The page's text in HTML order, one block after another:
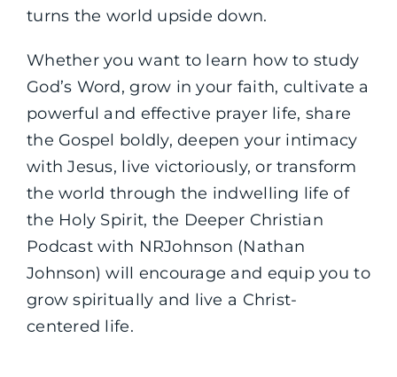
turns the world upside down.
Whether you want to learn how to study
God’s Word, grow in your faith, cultivate a
powerful and effective prayer life, share
the Gospel boldly, deepen your intimacy
with Jesus, live victoriously, or transform
the world through the indwelling life of
the Holy Spirit, the Deeper Christian
Podcast with NRJohnson (Nathan
Johnson) will encourage and equip you to
grow spiritually and live a Christ-
centered life.